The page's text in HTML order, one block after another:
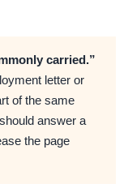
carried.”
letter or
of the same
answer a
the page